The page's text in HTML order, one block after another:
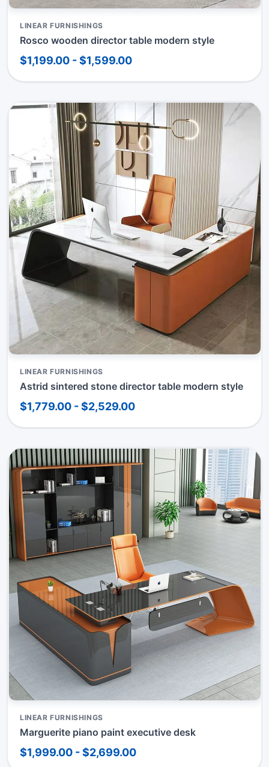
LINEAR FURNISHINGS
Rosco wooden director table modern style
$1,199.00 - $1,599.00
LINEAR FURNISHINGS
Astrid sintered stone director table modern style
$1,779.00 - $2,529.00
LINEAR FURNISHINGS
Marguerite piano paint executive desk
$1,999.00 - $2,699.00